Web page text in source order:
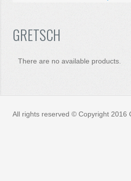
GRETSCH
There are no available products.
All rights reserved © Copyright 2016